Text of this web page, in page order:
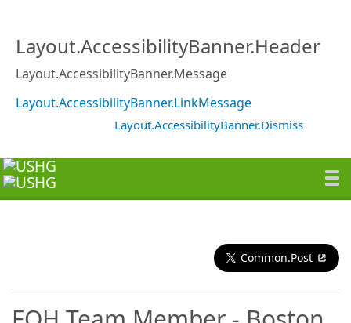
Layout.AccessibilityBanner.Header
Layout.AccessibilityBanner.Message
Layout.AccessibilityBanner.LinkMessage
Layout.AccessibilityBanner.Dismiss
Common.Post